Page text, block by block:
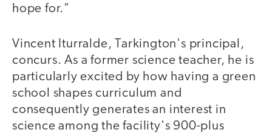
hope for."
Vincent Iturralde, Tarkington's principal,
concurs. As a former science teacher, he is
particularly excited by how having a green
school shapes curriculum and
consequently generates an interest in
science among the facility's 900-plus